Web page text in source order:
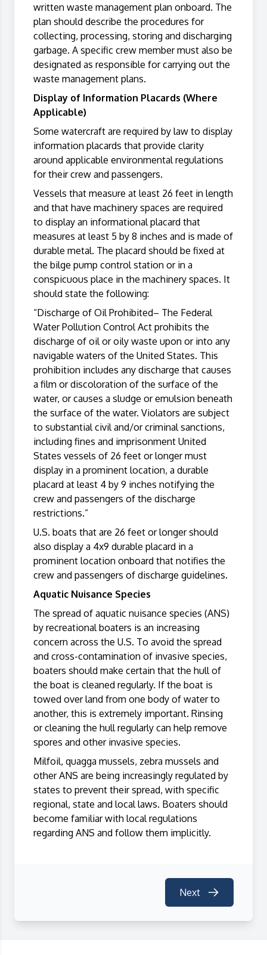
written waste management plan onboard. The
plan should describe the procedures for
collecting, processing, storing and discharging
garbage. A specific crew member must also be
designated as responsible for carrying out the
waste management plans.
Display of Information Placards (Where
Applicable)
Some watercraft are required by law to display
information placards that provide clarity
around applicable environmental regulations
for their crew and passengers.
Vessels that measure at least 26 feet in length
and that have machinery spaces are required
to display an informational placard that
measures at least 5 by 8 inches and is made of
durable metal. The placard should be fixed at
the bilge pump control station or in a
conspicuous place in the machinery spaces. It
should state the following:
“Discharge of Oil Prohibited– The Federal
Water Pollution Control Act prohibits the
discharge of oil or oily waste upon or into any
navigable waters of the United States. This
prohibition includes any discharge that causes
a film or discoloration of the surface of the
water, or causes a sludge or emulsion beneath
the surface of the water. Violators are subject
to substantial civil and/or criminal sanctions,
including fines and imprisonment United
States vessels of 26 feet or longer must
display in a prominent location, a durable
placard at least 4 by 9 inches notifying the
crew and passengers of the discharge
restrictions.”
U.S. boats that are 26 feet or longer should
also display a 4x9 durable placard in a
prominent location onboard that notifies the
crew and passengers of discharge guidelines.
Aquatic Nuisance Species
The spread of aquatic nuisance species (ANS)
by recreational boaters is an increasing
concern across the U.S. To avoid the spread
and cross-contamination of invasive species,
boaters should make certain that the hull of
the boat is cleaned regularly. If the boat is
towed over land from one body of water to
another, this is extremely important. Rinsing
or cleaning the hull regularly can help remove
spores and other invasive species.
Milfoil, quagga mussels, zebra mussels and
other ANS are being increasingly regulated by
states to prevent their spread, with specific
regional, state and local laws. Boaters should
become familiar with local regulations
regarding ANS and follow them implicitly.
Next